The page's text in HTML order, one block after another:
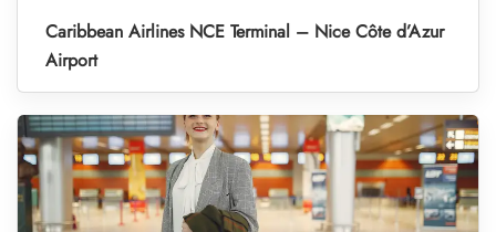
Caribbean Airlines NCE Terminal – Nice Côte d’Azur
Airport